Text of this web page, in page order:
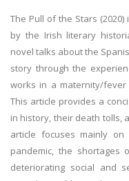
The Pull of the Stars
by the Irish literary
novel talks about the
story through the
works in a maternity/
This article provides a
in history, their death tolls,
article focuses mainly
pandemic, the shortages
deteriorating social and